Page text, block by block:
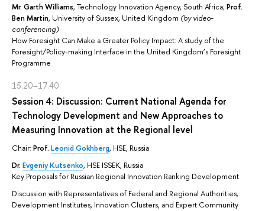
Mr. Garth Williams, Technology Innovation Agency, South Africa; Prof.
Ben Martin, University of Sussex, United Kingdom (by video-
conferencing)
How Foresight Can Make a Greater Policy Impact: A study of the
Foresight/Policy-making Interface in the United Kingdom’s Foresight
Programme
15.20–17.40
Session 4: Discussion: Current National Agenda for
Technology Development and New Approaches to
Measuring Innovation at the Regional level
Chair: Prof. Leonid Gokhberg, HSE, Russia
Dr. Evgeniy Kutsenko, HSE ISSEK, Russia
Key Proposals for Russian Regional Innovation Ranking Development
Discussion with Representatives of Federal and Regional Authorities,
Development Institutes, Innovation Clusters, and Expert Community